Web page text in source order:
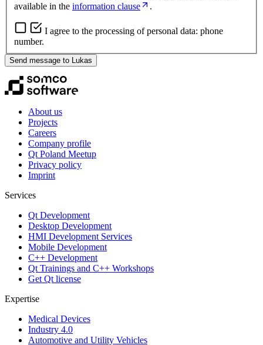
available in the information clause .
I agree to the processing of personal data: phone
number.
Send message to Lukas
About us
Projects
Careers
Company profile
Qt Poland Meetup
Privacy policy
Imprint
Services
Qt Development
Desktop Development
HMI Development Services
Mobile Development
C++ Development
Qt Trainings and C++ Workshops
Get Qt license
Expertise
Medical Devices
Industry 4.0
Automotive and Utility Vehicles